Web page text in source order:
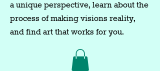
a unique perspective, learn about the
process of making visions reality,
and find art that works for you.